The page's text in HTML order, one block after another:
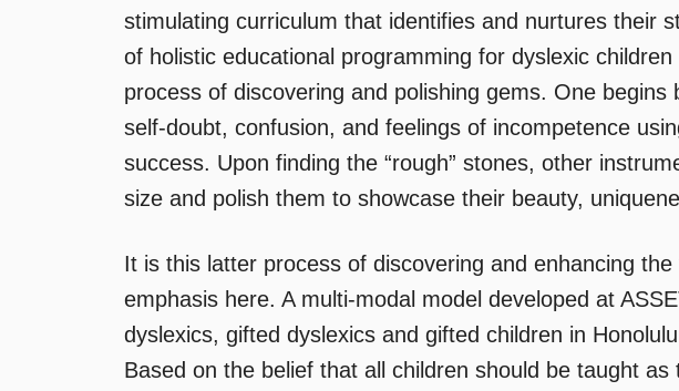
stimulating curriculum that identifies and nurtures their
of holistic educational programming for dyslexic
process of discovering and polishing gems. One
self-doubt, confusion, and feelings of incompetence
success. Upon finding the “rough” stones, other
size and polish them to showcase their beauty,
It is this latter process of discovering and enhancing
emphasis here. A multi-modal model developed at
dyslexics, gifted dyslexics and gifted children in
Based on the belief that all children should be taught